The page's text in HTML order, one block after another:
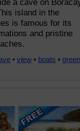
a cave on
island in the
is famous for its
and pristine
• view • boats • green